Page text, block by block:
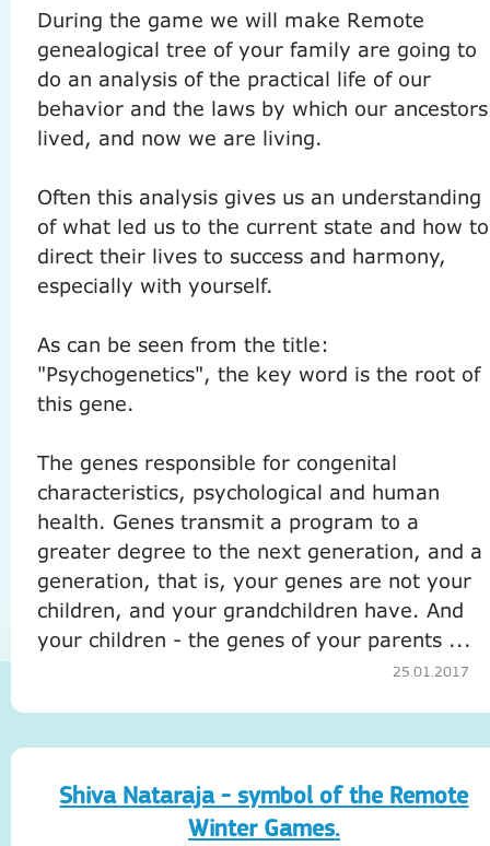
During the game we will make Remote
genealogical tree of your family are going to
do an analysis of the practical life of our
behavior and the laws by which our ancestors
lived, and now we are living.
Often this analysis gives us an understanding
of what led us to the current state and how to
direct their lives to success and harmony,
especially with yourself.
As can be seen from the title:
"Psychogenetics", the key word is the root of
this gene.
The genes responsible for congenital
characteristics, psychological and human
health. Genes transmit a program to a
greater degree to the next generation, and a
generation, that is, your genes are not your
children, and your grandchildren have. And
your children - the genes of your parents ...
25.01.2017
Shiva Nataraja - symbol of the Remote
Winter Games.